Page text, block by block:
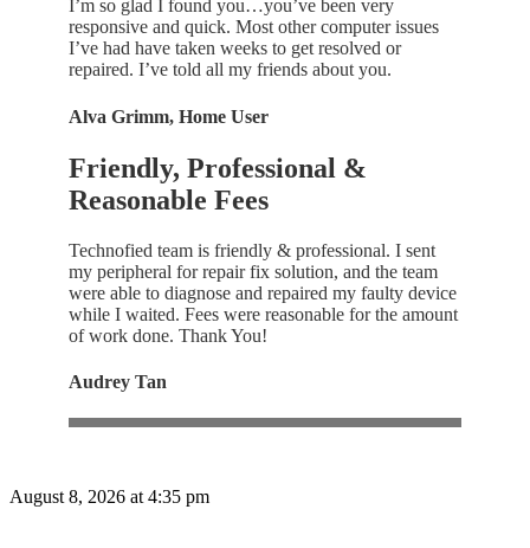
I’m so glad I found you…you’ve been very
responsive and quick. Most other computer issues
I’ve had have taken weeks to get resolved or
repaired. I’ve told all my friends about you.
Alva Grimm, Home User
Friendly, Professional &
Reasonable Fees
Technofied team is friendly & professional. I sent
my peripheral for repair fix solution, and the team
were able to diagnose and repaired my faulty device
while I waited. Fees were reasonable for the amount
of work done. Thank You!
Audrey Tan
August 8, 2026 at 4:35 pm